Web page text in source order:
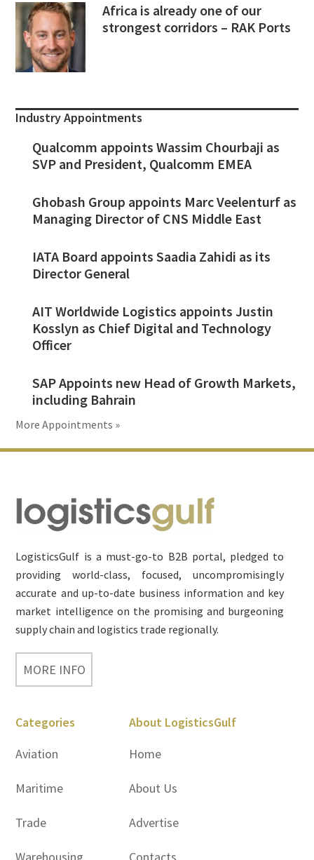
Africa is already one of our
strongest corridors – RAK Ports
Industry Appointments
Qualcomm appoints Wassim Chourbaji as
SVP and President, Qualcomm EMEA
Ghobash Group appoints Marc Veelenturf as
Managing Director of CNS Middle East
IATA Board appoints Saadia Zahidi as its
Director General
AIT Worldwide Logistics appoints Justin
Kosslyn as Chief Digital and Technology
Officer
SAP Appoints new Head of Growth Markets,
including Bahrain
More Appointments »
Footer
LogisticsGulf is a must-go-to B2B portal, pledged to
providing world-class, focused, uncompromisingly
accurate and up-to-date business information and key
market intelligence on the promising and burgeoning
supply chain and logistics trade regionally.
MORE INFO
Categories
Aviation
Maritime
Trade
Warehousing
About LogisticsGulf
Home
About Us
Advertise
Contacts